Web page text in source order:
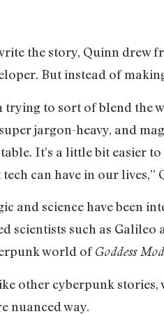
the story, Quinn drew
But instead of
trying to sort of blend the
jargon-heavy, and
It’s a little bit easier
can have in our lives,”
and science have been
scientists such as
world ofGoddess
other cyberpunk stories,
nuanced way.